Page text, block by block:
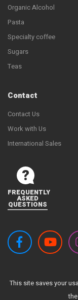
Organic Alcohol
Pasta
Specialty coffee
Sugars
Teas
Contact
Contact Us
Work with Us
International Sales
FREQUENTLY
ASKED
QUESTIONS
This site saves your
the